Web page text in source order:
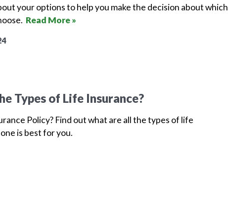
your options to help you make the decision about which
Read More »
Types of Life Insurance?
Policy? Find out what are all the types of life
is best for you.